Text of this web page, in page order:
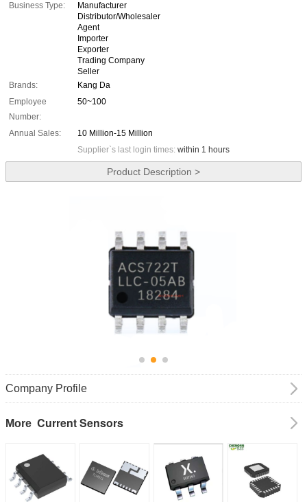
Business Type:
Manufacturer
Distributor/Wholesaler
Agent
Importer
Exporter
Trading Company
Seller
Brands:
Kang Da
Employee
Number:
50~100
Annual Sales:
10 Million-15 Million
Supplier`s last login times: within 1 hours
Product Description >
Company Profile
More Current Sensors